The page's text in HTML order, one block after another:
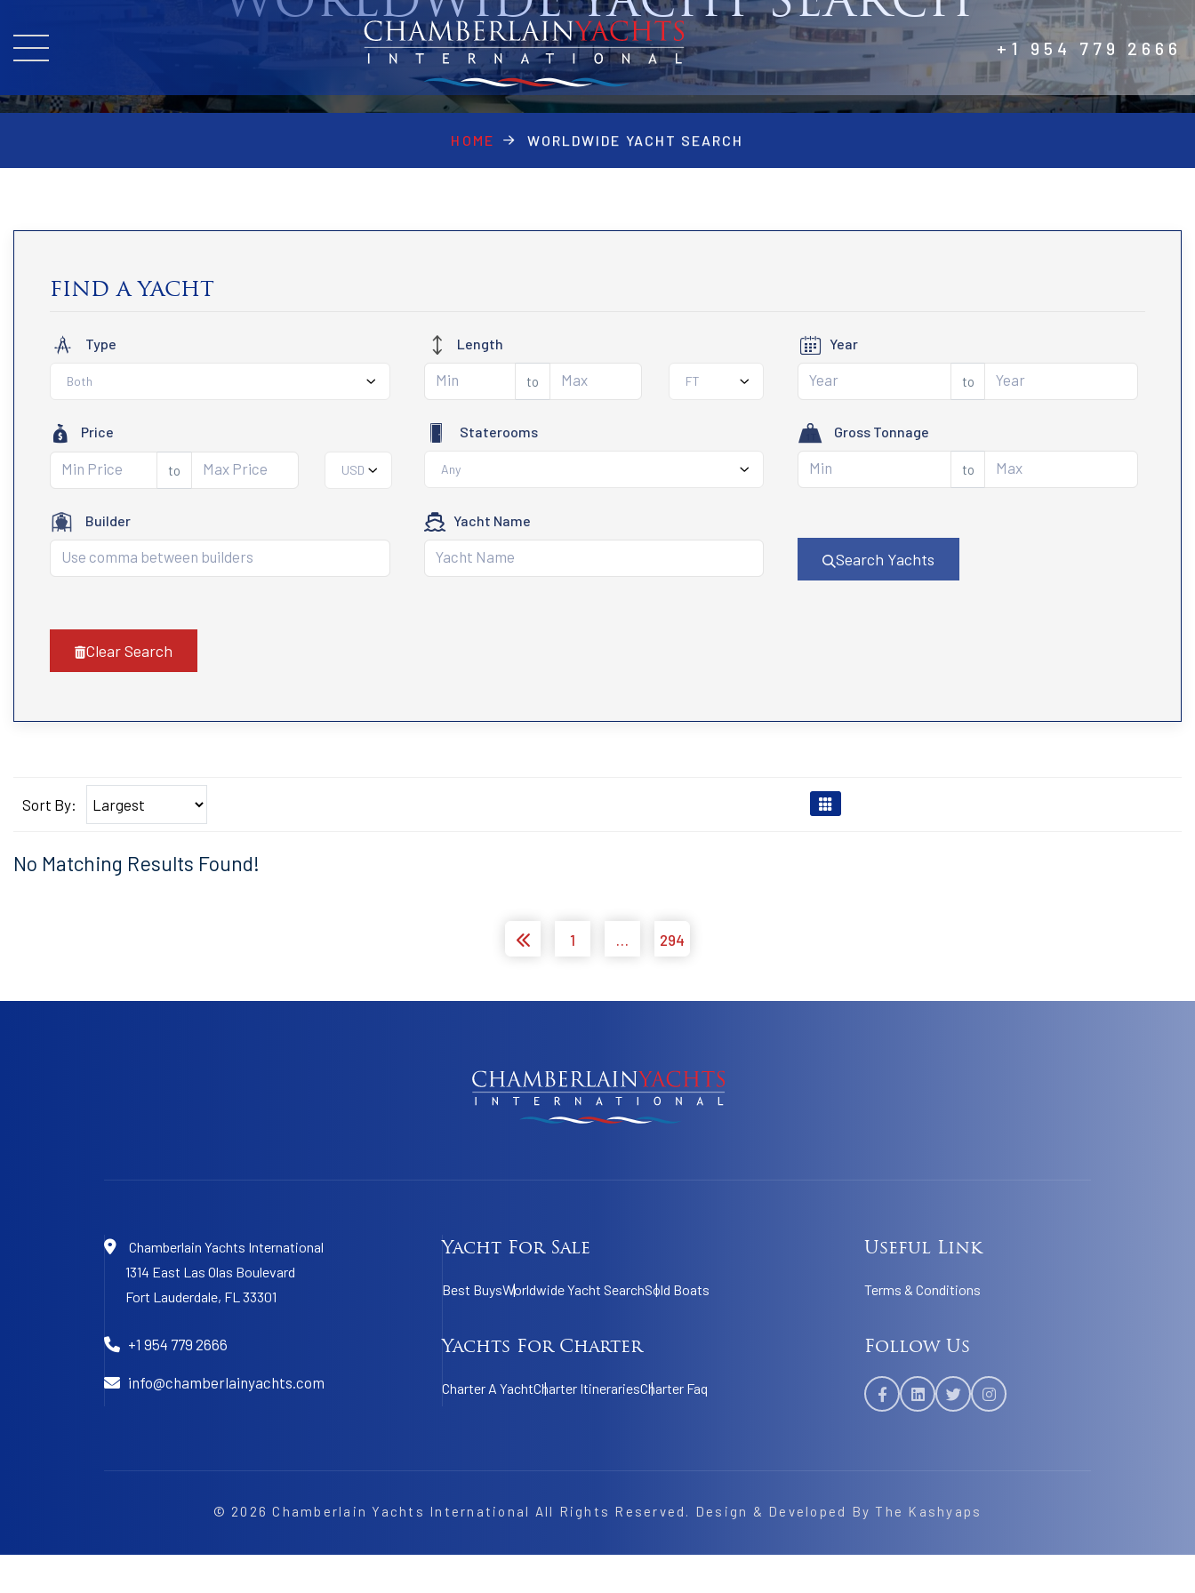
+1 954 779 2666
HOME WORLDWIDE YACHT SEARCH
find a yacht
Type
Both
Length
to FT
Year
to
Price
to USD
Staterooms
Any
Gross Tonnage
to
Builder Yacht Name
Search Yachts
Clear Search
Sort By:
No Matching Results Found!
1 … 294
Chamberlain Yachts International
1314 East Las Olas Boulevard
Fort Lauderdale, FL 33301
+1 954 779 2666
info@chamberlainyachts.com
Yacht For Sale
Best BuysWorldwide Yacht SearchSold Boats
Yachts For Charter
Charter A YachtCharter ItinerariesCharter Faq
Useful Link
Terms & Conditions
Follow Us
© 2026Chamberlain Yachts International All Rights Reserved. Design & Developed By The Kashyaps